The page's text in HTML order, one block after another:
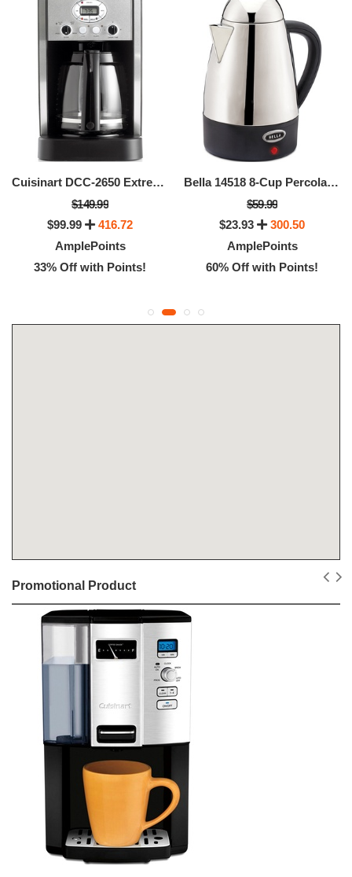
Cuisinart DCC-2650 Extreme Brew 12 Cup Coffee Maker
$149.99
$99.99
416.72
AmplePoints
33% Off with Points!
Bella 14518 8-Cup Percolator
$59.99
$23.93
300.50
AmplePoints
60% Off with Points!
Promotional Product